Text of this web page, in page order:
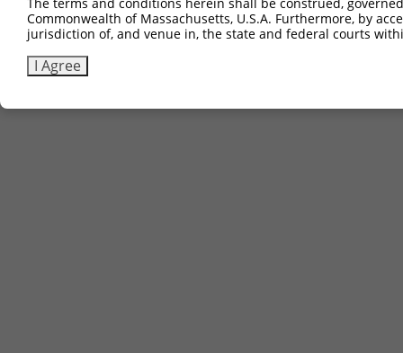
Commonwealth of Massachusetts, U.S.A. Furthermore, by
jurisdiction of, and venue in, the state and federal courts
I Agree